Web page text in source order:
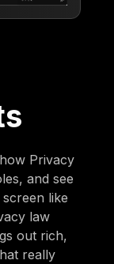
Privacy
and see
like
law
out rich,
really